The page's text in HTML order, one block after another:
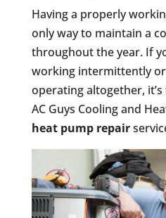
Having a properly
only way to maintain a
throughout the year. If
working intermittently
operating altogether,
AC Guys Cooling and
heat pump repair